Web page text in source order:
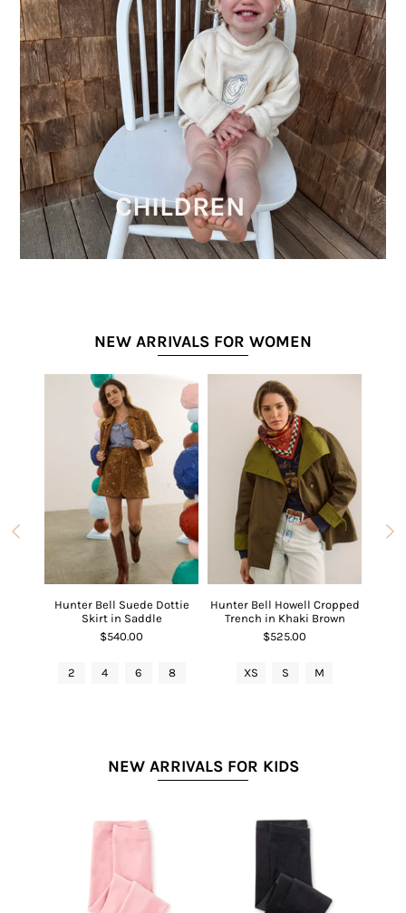
CHILDREN
NEW ARRIVALS FOR WOMEN
Hunter Bell Suede Dottie
Skirt in Saddle
$540.00
2 4 6 8
Hunter Bell Howell Cropped
Trench in Khaki Brown
$525.00
XS S M
NEW ARRIVALS FOR KIDS